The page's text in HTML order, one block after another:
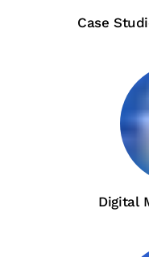
Case
Digital